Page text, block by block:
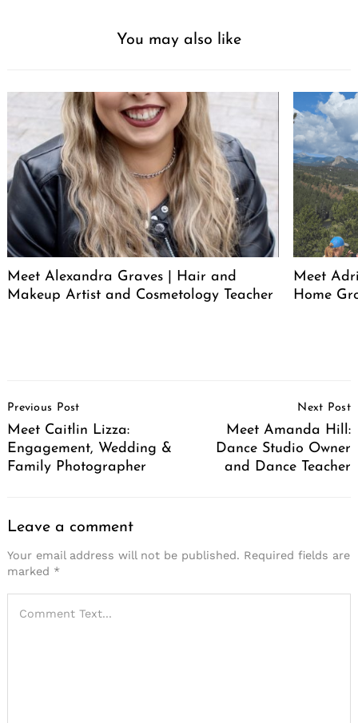
You may also like
Meet Alexandra Graves | Hair and
Makeup Artist and Cosmetology Teacher
Meet
Home
Navigation
Previous Post
Meet Caitlin Lizza:
Engagement, Wedding &
Family Photographer
Next Post
Meet Amanda Hill:
Dance Studio Owner
and Dance Teacher
Leave a comment
Your email address will not be published. Required fields are
marked *